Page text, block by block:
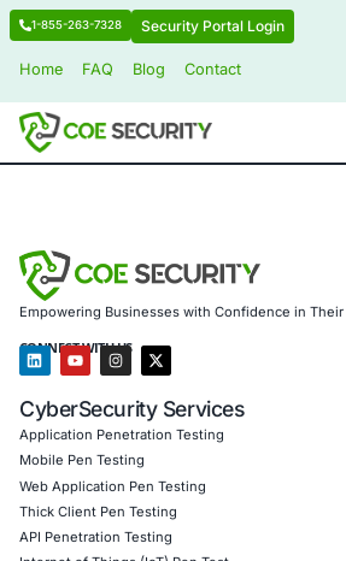
1-855-263-7328 Security Portal Login
CONNECT WITH US
CyberSecurity Services
Application Penetration Testing